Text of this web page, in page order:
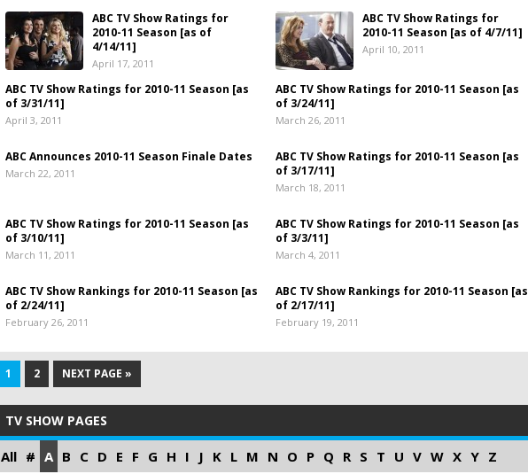
ABC TV Show Ratings for
2010-11 Season [as of
4/14/11]
April 17, 2011
ABC TV Show Ratings for
2010-11 Season [as of 4/7/11]
April 10, 2011
ABC TV Show Ratings for 2010-11 Season [as
of 3/31/11]
April 3, 2011
ABC TV Show Ratings for 2010-11 Season [as
of 3/24/11]
March 26, 2011
ABC Announces 2010-11 Season Finale Dates
March 22, 2011
ABC TV Show Ratings for 2010-11 Season [as
of 3/17/11]
March 18, 2011
ABC TV Show Ratings for 2010-11 Season [as
of 3/10/11]
March 11, 2011
ABC TV Show Ratings for 2010-11 Season [as
of 3/3/11]
March 4, 2011
ABC TV Show Rankings for 2010-11 Season [as
of 2/24/11]
February 26, 2011
ABC TV Show Rankings for 2010-11 Season [as
of 2/17/11]
February 19, 2011
1 2 NEXT PAGE »
TV SHOW PAGES
All # A B C D E F G H I J K L M N O P Q R S T U V W X Y Z